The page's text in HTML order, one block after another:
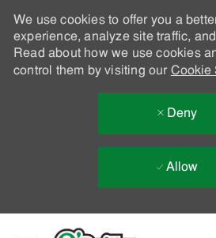
We use cookies to offer you a
experience, analyze site traffic,
Read about how we use cookies
control them by visiting our Cookie
Deny
Allow